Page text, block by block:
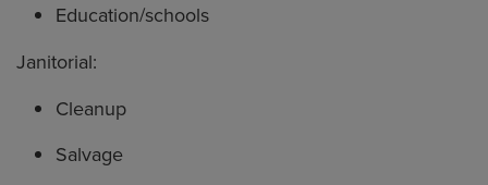
Education/schools
Janitorial:
Cleanup
Salvage